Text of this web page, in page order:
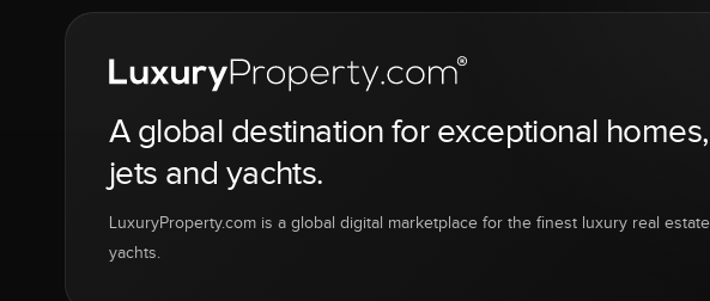
A global destination for exceptional
jets and yachts.
LuxuryProperty.com is a global digital marketplace for the finest luxury real
yachts.